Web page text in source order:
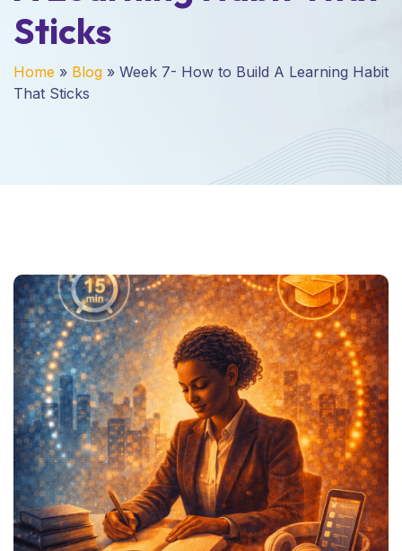
Sticks
Home » Blog » Week 7- How to Build A Learning Habit
That Sticks